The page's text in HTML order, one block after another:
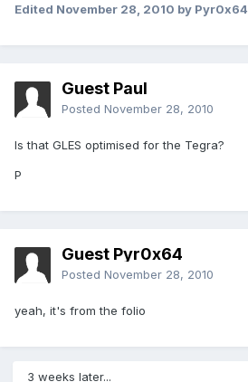
Edited November 28, 2010 by Pyr0x64
Guest Paul
Posted November 28, 2010
Is that GLES optimised for the Tegra?
P
Guest Pyr0x64
Posted November 28, 2010
yeah, it's from the folio
3 weeks later...